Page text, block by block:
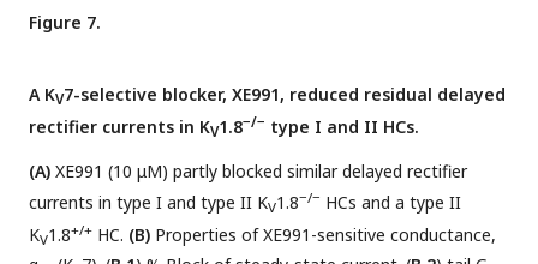
Curves,
Boltzmann fits (
1 mV (n=11); S, 11.2 ± 0.4 mV.
Figure 7.
A KV7-selective blocker, XE991, reduced residual delayed
rectifier currents in KV1.8−/− type I and II HCs.
(A) XE991 (10 μM) partly blocked similar delayed rectifier
currents in type I and type II KV1.8−/− HCs and a type II
KV1.8+/+ HC. (B) Properties of XE991-sensitive conductance,